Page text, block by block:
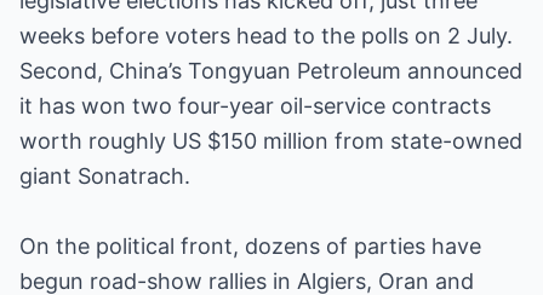
weeks before voters head to the polls on 2 July.
Second, China’s Tongyuan Petroleum announced
it has won two four-year oil-service contracts
worth roughly US $150 million from state-owned
giant Sonatrach.
On the political front, dozens of parties have
begun road-show rallies in Algiers, Oran and